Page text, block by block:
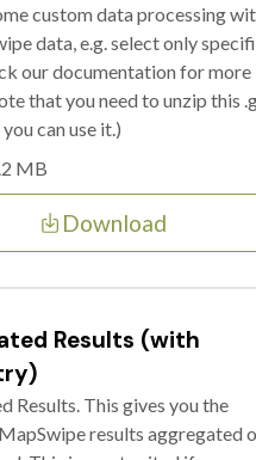
custom data processing
data, e.g. select only
our documentation for more
that you need to unzip this
can use it.)
MB
Download
Results (with
Results. This gives you the
results aggregated